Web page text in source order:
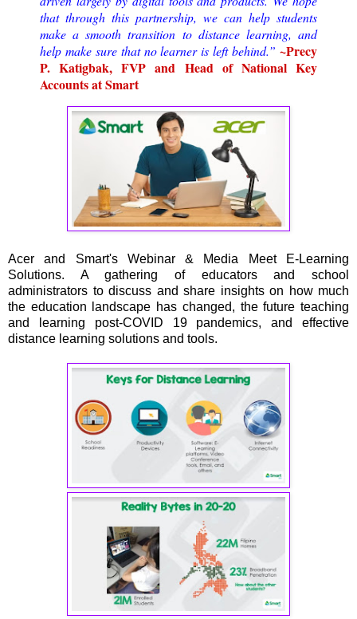
that through this partnership, we can help students
make a smooth transition to distance learning, and
help make sure that no learner is left behind.” ~Precy
P. Katigbak, FVP and Head of National Key
Accounts at Smart
Acer and Smart's Webinar & Media Meet E-Learning
Solutions. A gathering of educators and school
administrators to discuss and share insights on how much
the education landscape has changed, the future teaching
and learning post-COVID 19 pandemics, and effective
distance learning solutions and tools.